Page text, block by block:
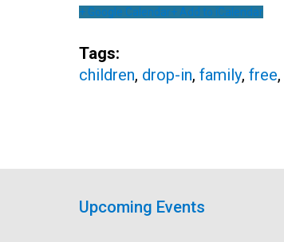
+ Google Calendar+ Add to iCalendar
Tags:
children, drop-in, family, free,
Upcoming Events